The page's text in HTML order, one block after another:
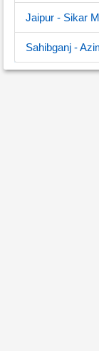
Jaipur - Sikar
Sahibganj -